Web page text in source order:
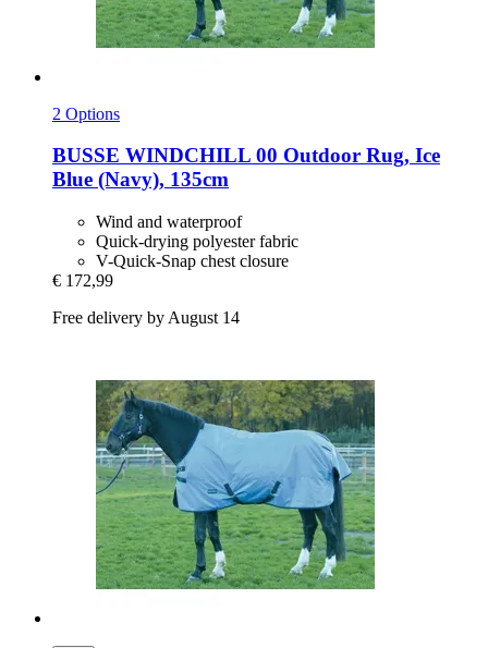
2 Options
BUSSE WINDCHILL 00 Outdoor Rug, Ice
Blue (Navy), 135cm
Wind and waterproof
Quick-drying polyester fabric
V-Quick-Snap chest closure
€ 172,99
Free delivery by August 14